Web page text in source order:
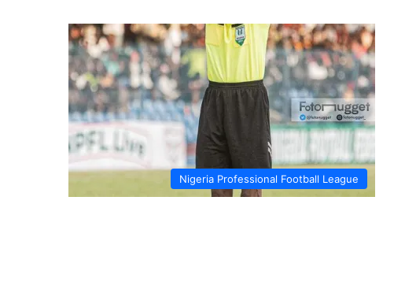
Nigeria Professional Football League